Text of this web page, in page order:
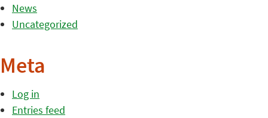
News
Uncategorized
Meta
Log in
Entries feed